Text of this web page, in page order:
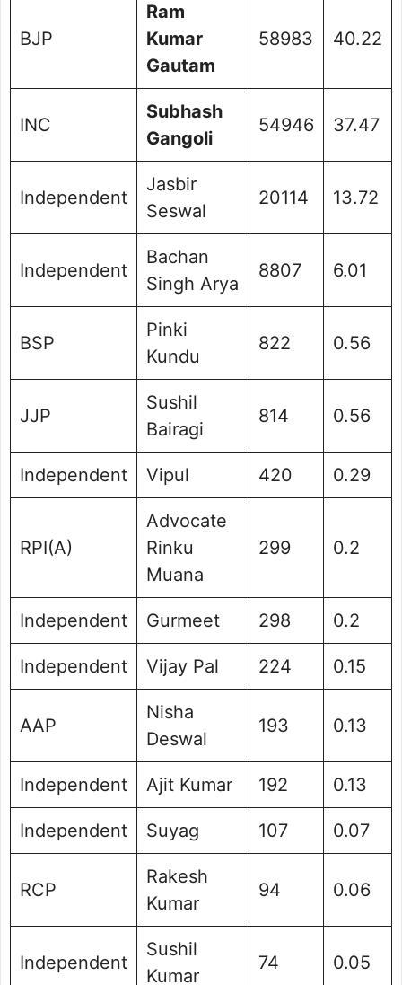
BJP
Ram
Kumar
Gautam
58983 40.22
INC
Subhash
Gangoli
54946 37.47
Independent
Jasbir
Seswal
20114 13.72
Independent
Bachan
Singh Arya
8807 6.01
BSP
Pinki
Kundu
822 0.56
JJP
Sushil
Bairagi
814 0.56
Independent Vipul 420 0.29
RPI(A)
Advocate
Rinku
Muana
299 0.2
Independent Gurmeet 298 0.2
Independent Vijay Pal 224 0.15
AAP
Nisha
Deswal
193 0.13
Independent Ajit Kumar 192 0.13
Independent Suyag 107 0.07
RCP
Rakesh
Kumar
94 0.06
Independent
Sushil
Kumar
74 0.05